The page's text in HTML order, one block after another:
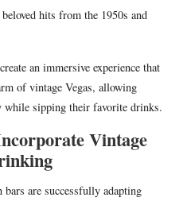
hits from the 1950s and
an immersive experience that
of vintage Vegas, allowing
while sipping their favorite drinks.
Vintage
are successfully adapting